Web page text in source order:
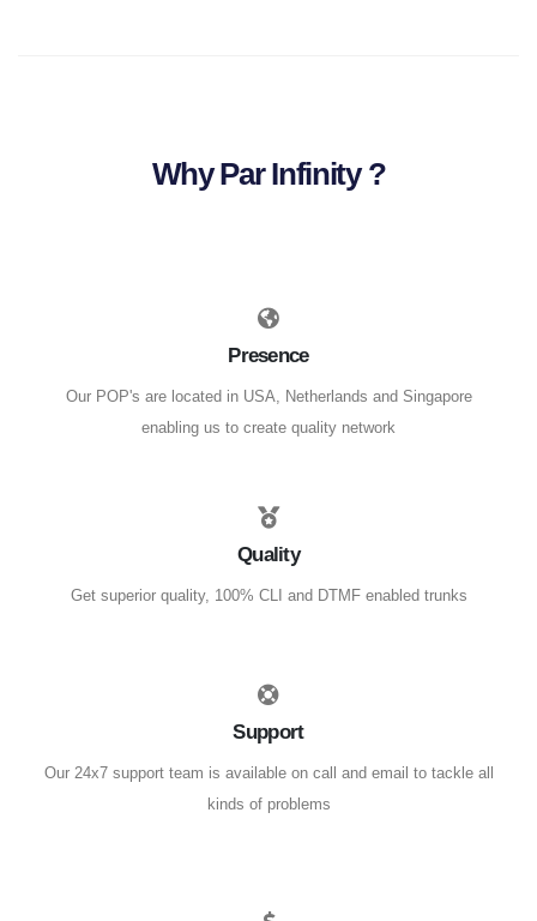
Why Par Infinity ?
Presence
Our POP's are located in USA, Netherlands and Singapore
enabling us to create quality network
Quality
Get superior quality, 100% CLI and DTMF enabled trunks
Support
Our 24x7 support team is available on call and email to tackle all
kinds of problems